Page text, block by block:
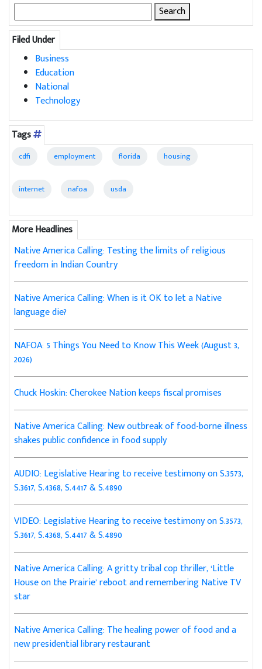
Search
for:
Filed Under
Business
Education
National
Technology
Tags
cdfi employment florida housing
internet nafoa usda
More Headlines
Native America Calling: Testing the limits of religious
freedom in Indian Country
Native America Calling: When is it OK to let a Native
language die?
NAFOA: 5 Things You Need to Know This Week (August 3,
2026)
Chuck Hoskin: Cherokee Nation keeps fiscal promises
Native America Calling: New outbreak of food-borne illness
shakes public confidence in food supply
AUDIO: Legislative Hearing to receive testimony on S.3573,
S.3617, S.4368, S.4417 & S.4890
VIDEO: Legislative Hearing to receive testimony on S.3573,
S.3617, S.4368, S.4417 & S.4890
Native America Calling: A gritty tribal cop thriller, ‘Little
House on the Prairie’ reboot and remembering Native TV
star
Native America Calling: The healing power of food and a
new presidential library restaurant